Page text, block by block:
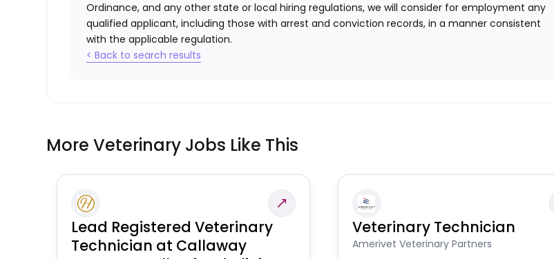
Ordinance, and any other state or local hiring regulations, we will consider for employment any
qualified applicant, including those with arrest and conviction records, in a manner consistent
with the applicable regulation.
< Back to search results
More Veterinary Jobs Like This
Lead Registered Veterinary
Technician at Callaway
Veterinary Technician
Amerivet Veterinary Partners